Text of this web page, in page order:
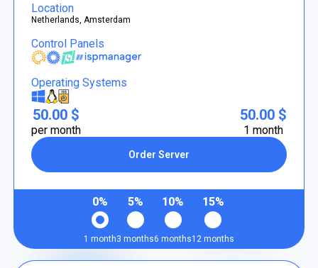
Location
Netherlands, Amsterdam
Control Panels
Operating Systems
50.00 $
per month
Order Server
50.00 $
1 month
0%
1 month
5%
3 months
10%
6 months
15%
12 months